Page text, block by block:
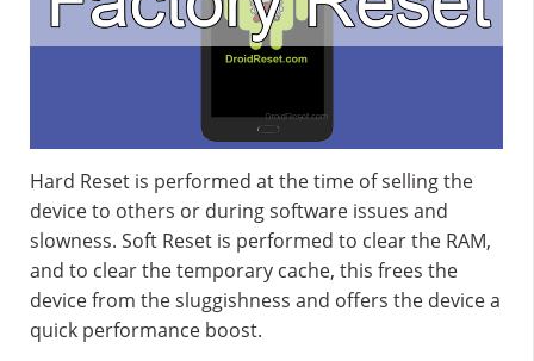
Hard Reset is performed at the time of selling the
device to others or during software issues and
slowness. Soft Reset is performed to clear the RAM,
and to clear the temporary cache, this frees the
device from the sluggishness and offers the device a
quick performance boost.